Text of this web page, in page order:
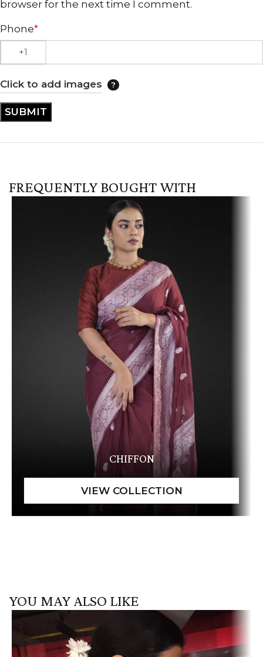
browser for the next time I comment.
Phone*
Click to add images
FREQUENTLY BOUGHT WITH
CHIFFON
YOU MAY ALSO LIKE